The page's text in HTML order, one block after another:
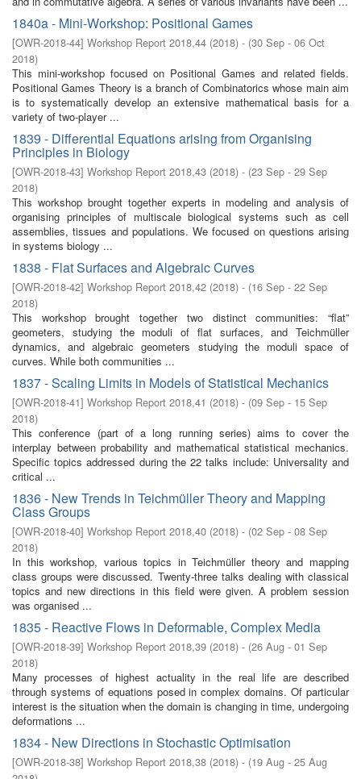
1840a - Mini-Workshop: Positional Games
[OWR-2018-44] Workshop Report 2018,44 (2018) - (30 Sep - 06 Oct
2018)
This mini-workshop focused on Positional Games and related ﬁelds.
Positional Games Theory is a branch of Combinatorics whose main aim
is to systematically develop an extensive mathematical basis for a
variety of two-player ...
1839 - Differential Equations arising from Organising
Principles in Biology
[OWR-2018-43] Workshop Report 2018,43 (2018) - (23 Sep - 29 Sep
2018)
This workshop brought together experts in modeling and analysis of
organising principles of multiscale biological systems such as cell
assemblies, tissues and populations. We focused on questions arising
in systems biology ...
1838 - Flat Surfaces and Algebraic Curves
[OWR-2018-42] Workshop Report 2018,42 (2018) - (16 Sep - 22 Sep
2018)
This workshop brought together two distinct communities: “flat”
geometers, studying the moduli of flat surfaces, and Teichmüller
dynamics, and algebraic geometers studying the moduli space of
curves. While both communities ...
1837 - Scaling Limits in Models of Statistical Mechanics
[OWR-2018-41] Workshop Report 2018,41 (2018) - (09 Sep - 15 Sep
2018)
This conference (part of a long running series) aims to cover the
interplay between probability and mathematical statistical mechanics.
Specific topics addressed during the 22 talks include: Universality and
critical ...
1836 - New Trends in Teichmüller Theory and Mapping
Class Groups
[OWR-2018-40] Workshop Report 2018,40 (2018) - (02 Sep - 08 Sep
2018)
In this workshop, various topics in Teichmüller theory and mapping
class groups were discussed. Twenty-three talks dealing with classical
topics and new directions in this field were given. A problem session
was organised ...
1835 - Reactive Flows in Deformable, Complex Media
[OWR-2018-39] Workshop Report 2018,39 (2018) - (26 Aug - 01 Sep
2018)
Many processes of highest actuality in the real life are described
through systems of equations posed in complex domains. Of particular
interest is the situation when the domain is changing in time, undergoing
deformations ...
1834 - New Directions in Stochastic Optimisation
[OWR-2018-38] Workshop Report 2018,38 (2018) - (19 Aug - 25 Aug